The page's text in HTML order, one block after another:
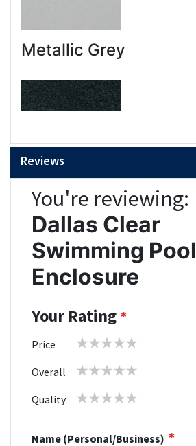
Metallic Grey
Reviews
You're reviewing:
Dallas Clear
Swimming Pool
Enclosure
Your Rating
Price
1 2 3 4 5
Overall
1 2 3 4 5
Quality
1 2 3 4 5
Name (Personal/Business)